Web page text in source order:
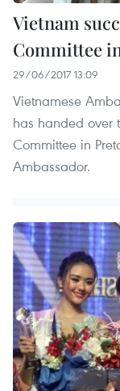
Vietnam
Committee
29/06/2017 13:09
Vietnamese
has handed over
Committee in
Ambassador.